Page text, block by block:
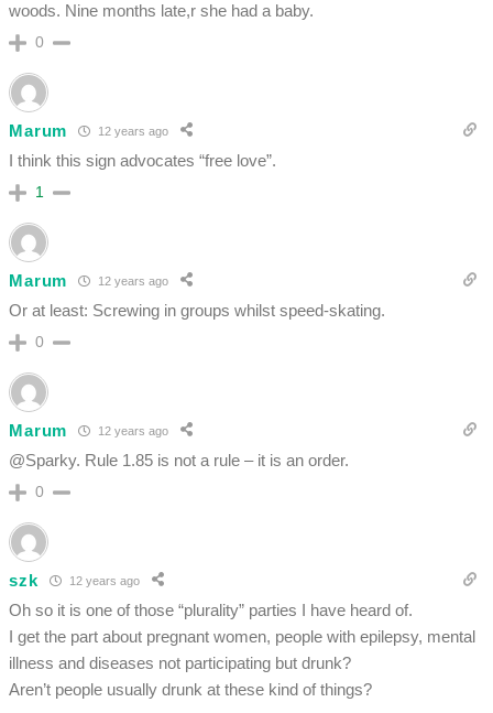
woods. Nine months late,r she had a baby.
0
Marum 12 years ago
I think this sign advocates “free love”.
1
Marum 12 years ago
Or at least: Screwing in groups whilst speed-skating.
0
Marum 12 years ago
@Sparky. Rule 1.85 is not a rule – it is an order.
0
szk 12 years ago
Oh so it is one of those “plurality” parties I have heard of.
I get the part about pregnant women, people with epilepsy, mental
illness and diseases not participating but drunk?
Aren’t people usually drunk at these kind of things?